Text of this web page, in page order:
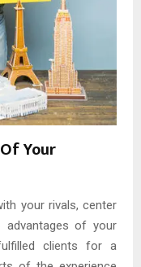
Your
your rivals, center
advantages of your
clients for a